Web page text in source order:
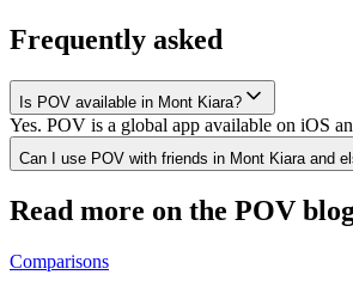
Frequently asked
Is POV available in Mont Kiara?
Yes. POV is a global app available on iOS
Can I use POV with friends in Mont Kiara and
Read more on the POV
Comparisons